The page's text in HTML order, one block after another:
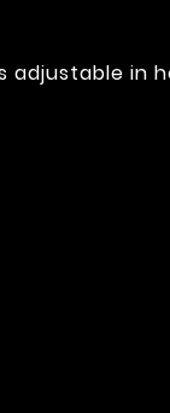
adjustable in